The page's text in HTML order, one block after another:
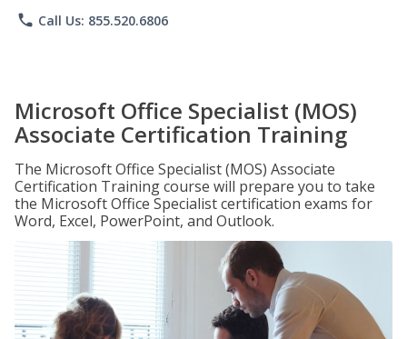
phone Call Us: 855.520.6806
Microsoft Office Specialist (MOS)
Associate Certification Training
The Microsoft Office Specialist (MOS) Associate
Certification Training course will prepare you to take
the Microsoft Office Specialist certification exams for
Word, Excel, PowerPoint, and Outlook.